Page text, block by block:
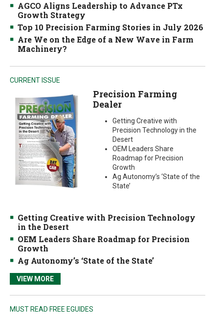
AGCO Aligns Leadership to Advance PTx
Growth Strategy
Top 10 Precision Farming Stories in July 2026
Are We on the Edge of a New Wave in Farm
Machinery?
CURRENT ISSUE
Precision Farming
Dealer
Getting Creative with
Precision Technology in the
Desert
OEM Leaders Share
Roadmap for Precision
Growth
Ag Autonomy’s ‘State of the
State’
Getting Creative with Precision Technology
in the Desert
OEM Leaders Share Roadmap for Precision
Growth
Ag Autonomy’s ‘State of the State’
VIEW MORE
MUST READ FREE EGUIDES